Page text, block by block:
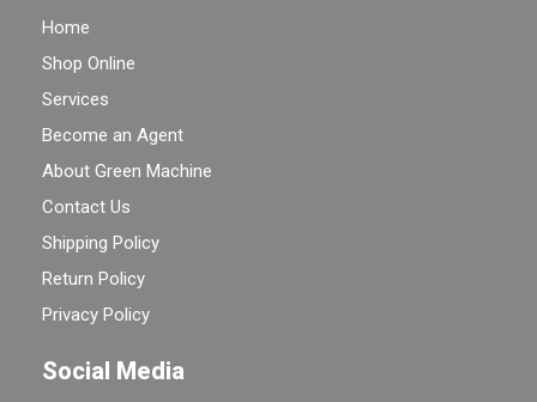
Home
Shop Online
Services
Become an Agent
About Green Machine
Contact Us
Shipping Policy
Return Policy
Privacy Policy
Social Media